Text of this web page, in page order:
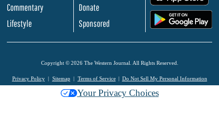
Commentary
Lifestyle
Donate
Sponsored
Copyright © 2026 The Western Journal. All Rights Reserved.
Privacy Policy Sitemap Terms of Service Do Not Sell My Personal Information
Your Privacy Choices